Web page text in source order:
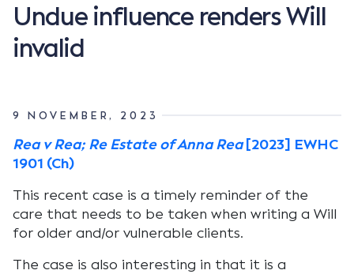
Undue influence renders Will
invalid
9 NOVEMBER, 2023
Rea v Rea; Re Estate of Anna Rea [2023] EWHC
1901 (Ch)
This recent case is a timely reminder of the
care that needs to be taken when writing a Will
for older and/or vulnerable clients.
The case is also interesting in that it is a